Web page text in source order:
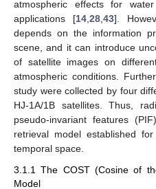
atmospheric effects for
applications [14,28,43].
depends on the information
scene, and it can introduce
of satellite images on
atmospheric conditions.
study were collected by four
HJ-1A/1B satellites. Thus,
pseudo-invariant features
retrieval model established
temporal space.
3.1.1 The COST (Cosine of
Model